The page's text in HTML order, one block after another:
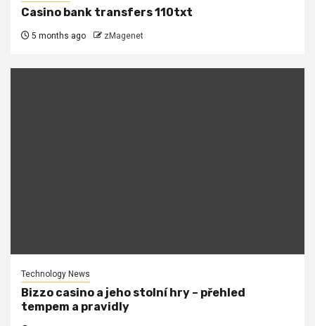
Casino bank transfers 110txt
5 months ago zMagenet
Technology News
Bizzo casino a jeho stolní hry – přehled
tempem a pravidly